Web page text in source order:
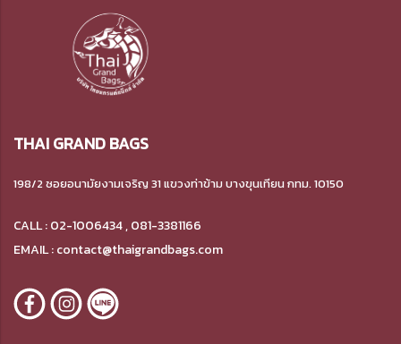
THAI GRAND BAGS
198/2 ซอยอนามัยงามเจริญ 31 แขวงท่าข้าม บางขุนเทียน กทม. 10150
CALL : 02-1006434 , 081-3381166
EMAIL : contact@thaigrandbags.com